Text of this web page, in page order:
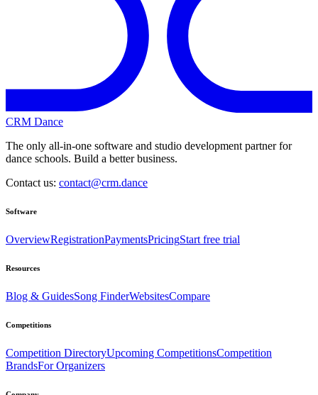
CRM Dance
The only all-in-one software and studio development partner for
dance schools. Build a better business.
Contact us: contact@crm.dance
Software
OverviewRegistrationPaymentsPricingStart free trial
Resources
Blog & GuidesSong FinderWebsitesCompare
Competitions
Competition DirectoryUpcoming CompetitionsCompetition
BrandsFor Organizers